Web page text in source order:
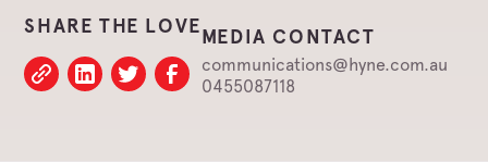
SHARE THE LOVEMEDIA CONTACT
communications@hyne.com.au
0455087118